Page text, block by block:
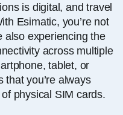
is digital, and travel
Esimatic, you’re not
also experiencing the
across multiple
tablet, or
you’re always
physical SIM cards.